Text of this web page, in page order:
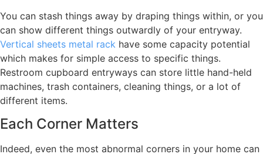
You can stash things away by draping things within, or you
can show different things outwardly of your entryway.
Vertical sheets metal rack have some capacity potential
which makes for simple access to specific things.
Restroom cupboard entryways can store little hand-held
machines, trash containers, cleaning things, or a lot of
different items.
Each Corner Matters
Indeed, even the most abnormal corners in your home can